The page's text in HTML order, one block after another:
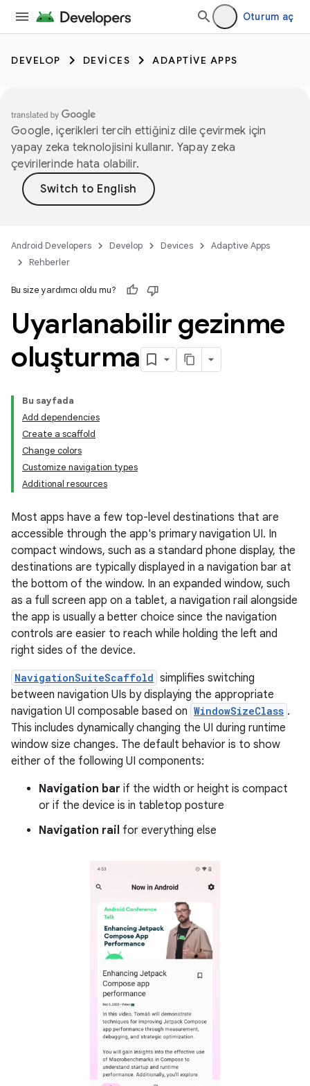
Oturum aç
DEVELOP DEVICES ADAPTIVE APPS
Google, içerikleri tercih ettiğiniz dile çevirmek için
yapay zeka teknolojisini kullanır. Yapay zeka
çevirilerinde hata olabilir.
Android Developers Develop Devices
Adaptive Apps
Rehberler
Bu size yardımcı oldu mu?
Uyarlanabilir gezinme
oluşturma
Bu sayfada
Add dependencies
Create a scaffold
Change colors
Customize navigation types
Additional resources
Most apps have a few top-level destinations that are
accessible through the app's primary navigation UI. In
compact windows, such as a standard phone display, the
destinations are typically displayed in a navigation bar at
the bottom of the window. In an expanded window, such
as a full screen app on a tablet, a navigation rail alongside
the app is usually a better choice since the navigation
controls are easier to reach while holding the left and
right sides of the device.
NavigationSuiteScaffold simplifies switching
between navigation UIs by displaying the appropriate
navigation UI composable based on WindowSizeClass .
This includes dynamically changing the UI during runtime
window size changes. The default behavior is to show
either of the following UI components:
Navigation bar if the width or height is compact
or if the device is in tabletop posture
Navigation rail for everything else